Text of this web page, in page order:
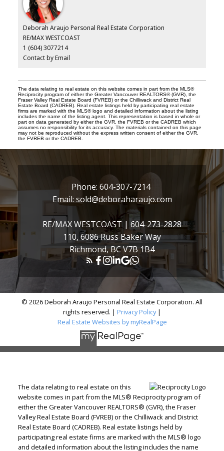
Deborah Araujo Personal Real Estate Corporation
RE/MAX WESTCOAST
1 (604) 3077214
Contact by Email
The data relating to real estate on this website comes in part from the MLS®
Reciprocity program of either the Greater Vancouver REALTORS® (GVR), the
Fraser Valley Real Estate Board (FVREB) or the Chilliwack and District Real
Estate Board (CADREB). Real estate listings held by participating real estate
firms are marked with the MLS® logo and detailed information about the listing
includes the name of the listing agent. This representation is based in whole or
part on data generated by either the GVR, the FVREB or the CADREB which
assumes no responsibility for its accuracy. The materials contained on this page
may not be reproduced without the express written consent of either the GVR,
the FVREB or the CADREB.
RE/MAX WESTCOAST | 604-273-2828
110, 6086 Russ Baker Way
Richmond, BC V7B 1B4
Phone: 604-307-7214
Email: sold@deboraharaujo.com
© 2026 Deborah Araujo Personal Real Estate Corporation. All
rights reserved. | Privacy Policy|
Real Estate Websites by myRealPage
The data relating to real estate on this
website comes in part from the MLS® Reciprocity program of
either the Greater Vancouver REALTORS® (GVR), the Fraser
Valley Real Estate Board (FVREB) or the Chilliwack and District
Real Estate Board (CADREB). Real estate listings held by
participating real estate firms are marked with the MLS® logo
and detailed information about the listing includes the name